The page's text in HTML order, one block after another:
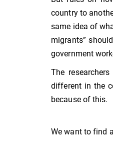
country to
same idea of
migrants”
government
The
different in the
because of this.
We want to find